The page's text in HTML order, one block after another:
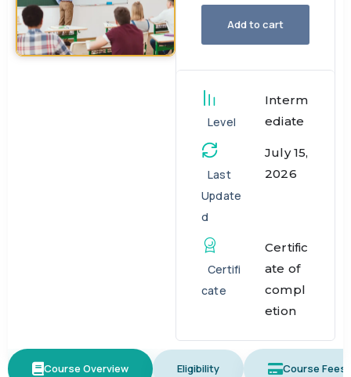
Add to cart
Level
Interm
ediate
Last
Update
d
July 15,
2026
Certifi
cate
Certific
ate of
compl
etion
Course Overview Eligibility Course Fees